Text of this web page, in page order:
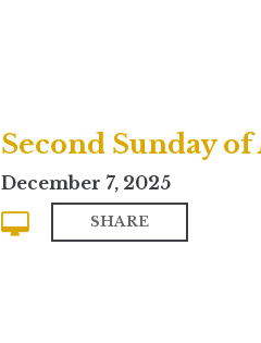
Second Sunday
December 7, 2025
SHARE